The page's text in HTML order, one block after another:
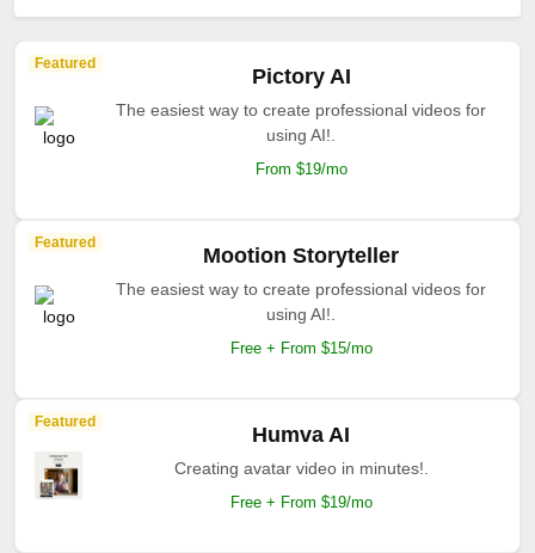
Featured
Pictory AI
The easiest way to create professional videos for
using AI!.
From $19/mo
Featured
Mootion Storyteller
The easiest way to create professional videos for
using AI!.
Free + From $15/mo
Featured
Humva AI
Creating avatar video in minutes!.
Free + From $19/mo